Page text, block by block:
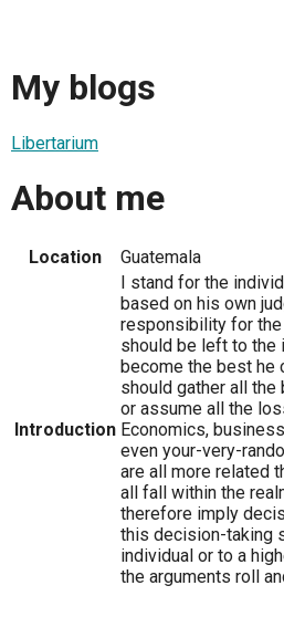
My blogs
Libertarium
About me
Location Guatemala
Introduction
I stand for the
based on his own
responsibility for
should be left to the
become the best he
should gather all
or assume all the
Economics,
even your-very-
are all more related
all fall within the
therefore imply
this decision-taking
individual or to a
the arguments roll